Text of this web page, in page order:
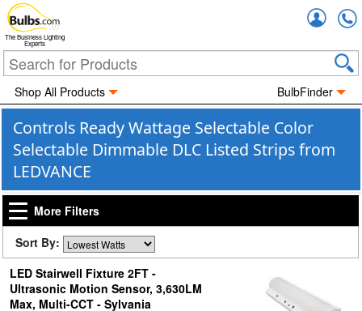
The Business Lighting
Experts
Shop All Products BulbFinder
Controls Ready Wattage Selectable Color
Selectable Dimmable DLC Listed Strips from
LEDVANCE
More Filters
Sort By:
LED Stairwell Fixture 2FT -
Ultrasonic Motion Sensor, 3,630LM
Max, Multi-CCT - Sylvania